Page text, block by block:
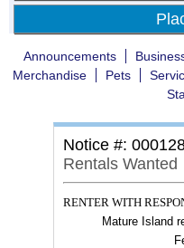
Announcements
Merchandise
Pets
Notice #:
Rentals Wanted
RENTER WITH
Mature Island